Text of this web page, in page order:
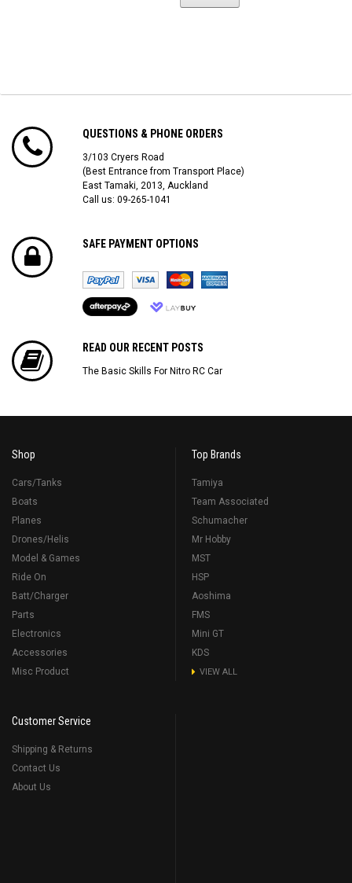
QUESTIONS & PHONE ORDERS
3/103 Cryers Road
(Best Entrance from Transport Place)
East Tamaki, 2013, Auckland
Call us: 09-265-1041
SAFE PAYMENT OPTIONS
READ OUR RECENT POSTS
The Basic Skills For Nitro RC Car
Shop
Cars/Tanks
Boats
Planes
Drones/Helis
Model & Games
Ride On
Batt/Charger
Parts
Electronics
Accessories
Misc Product
Top Brands
Tamiya
Team Associated
Schumacher
Mr Hobby
MST
HSP
Aoshima
FMS
Mini GT
KDS
VIEW ALL
Customer Service
Shipping & Returns
Contact Us
About Us